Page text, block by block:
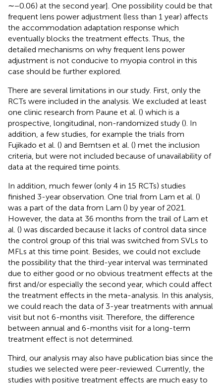
∼−0.06) at the second year]. One possibility could be that
frequent lens power adjustment (less than 1 year) affects
the accommodation adaptation response which
eventually blocks the treatment effects. Thus, the
detailed mechanisms on why frequent lens power
adjustment is not conducive to myopia control in this
case should be further explored.
There are several limitations in our study. First, only the
RCTs were included in the analysis. We excluded at least
one clinic research from Paune et al. () which is a
prospective, longitudinal, non-randomized study (). In
addition, a few studies, for example the trials from
Fujikado et al. () and Berntsen et al. () met the inclusion
criteria, but were not included because of unavailability of
data at the required time points.
In addition, much fewer (only 4 in 15 RCTs) studies
finished 3-year observation. One trial from Lam et al. ()
was a part of the data from Lam () by year of 2021.
However, the data at 36 months from the trail of Lam et
al. () was discarded because it lacks of control data since
the control group of this trial was switched from SVLs to
MFLs at this time point. Besides, we could not exclude
the possibility that the third-year interval was terminated
due to either good or no obvious treatment effects at the
first and/or especially the second year, which could affect
the treatment effects in the meta-analysis. In this analysis,
we could reach the data of 3-year treatments with annual
visit but not 6-months visit. Therefore, the difference
between annual and 6-months visit for a long-term
treatment effect is not determined.
Third, our analysis may also have publication bias since the
studies we selected were peer-reviewed. Currently, the
studies with positive treatment effects are much easy to